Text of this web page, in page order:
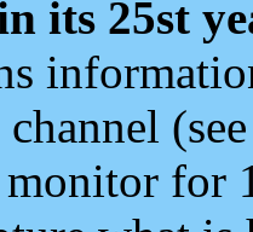
its 25st
for